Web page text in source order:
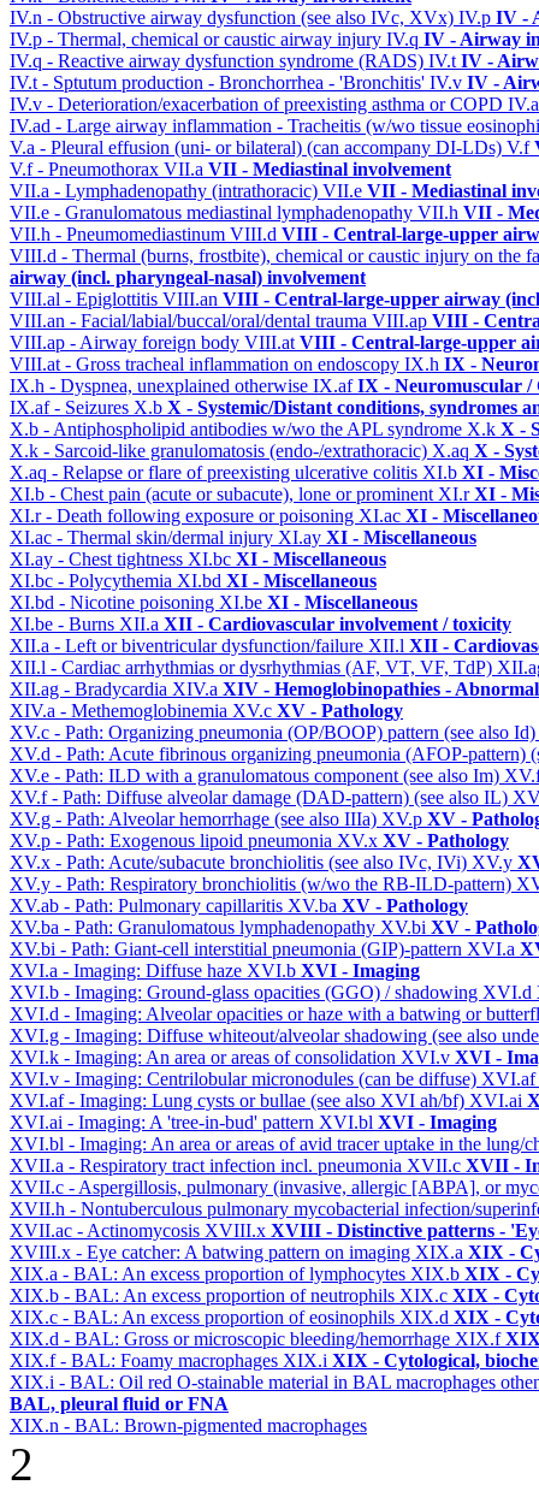
IV.n - Obstructive airway dysfunction (see also IVc, XVx) IV.p IV -
IV.p - Thermal, chemical or caustic airway injury IV.q IV - Airway
IV.q - Reactive airway dysfunction syndrome (RADS) IV.t IV -
IV.t - Sptutum production - Bronchorrhea - 'Bronchitis' IV.v IV -
IV.v - Deterioration/exacerbation of preexisting asthma or COPD
IV.ad - Large airway inflammation - Tracheitis (w/wo tissue
V.a - Pleural effusion (uni- or bilateral) (can accompany DI-LDs) V.f
V.f - Pneumothorax VII.a VII - Mediastinal involvement
VII.a - Lymphadenopathy (intrathoracic) VII.e VII - Mediastinal
VII.e - Granulomatous mediastinal lymphadenopathy VII.h VII -
VII.h - Pneumomediastinum VIII.d VIII - Central-large-upper
VIII.d - Thermal (burns, frostbite), chemical or caustic injury on the
airway (incl. pharyngeal-nasal) involvement
VIII.al - Epiglottitis VIII.an VIII - Central-large-upper airway
VIII.an - Facial/labial/buccal/oral/dental trauma VIII.ap VIII -
VIII.ap - Airway foreign body VIII.at VIII - Central-large-upper
VIII.at - Gross tracheal inflammation on endoscopy IX.h IX -
IX.h - Dyspnea, unexplained otherwise IX.afIX - Neuromuscular /
IX.af - Seizures X.b X - Systemic/Distant conditions, syndromes
X.b - Antiphospholipid antibodies w/wo the APL syndrome X.k X -
X.k - Sarcoid-like granulomatosis (endo-/extrathoracic) X.aq X -
X.aq - Relapse or flare of preexisting ulcerative colitis XI.b XI -
XI.b - Chest pain (acute or subacute), lone or prominent XI.rXI -
XI.r - Death following exposure or poisoning XI.ac XI -
XI.ac - Thermal skin/dermal injury XI.ay XI - Miscellaneous
XI.ay - Chest tightness XI.bc XI - Miscellaneous
XI.bc - Polycythemia XI.bd XI - Miscellaneous
XI.bd - Nicotine poisoning XI.be XI - Miscellaneous
XI.be - Burns XII.a XII - Cardiovascular involvement / toxicity
XII.a - Left or biventricular dysfunction/failure XII.l XII -
XII.l - Cardiac arrhythmias or dysrhythmias (AF, VT, VF, TdP)
XII.ag - Bradycardia XIV.a XIV - Hemoglobinopathies -
XIV.a - Methemoglobinemia XV.c XV - Pathology
XV.c - Path: Organizing pneumonia (OP/BOOP) pattern (see also Id)
XV.d - Path: Acute fibrinous organizing pneumonia (AFOP-pattern)
XV.e - Path: ILD with a granulomatous component (see also Im)
XV.f - Path: Diffuse alveolar damage (DAD-pattern) (see also IL)
XV.g - Path: Alveolar hemorrhage (see also IIIa) XV.p XV -
XV.p - Path: Exogenous lipoid pneumonia XV.x XV - Pathology
XV.x - Path: Acute/subacute bronchiolitis (see also IVc, IVi) XV.y
XV.y - Path: Respiratory bronchiolitis (w/wo the RB-ILD-pattern)
XV.ab - Path: Pulmonary capillaritis XV.ba XV - Pathology
XV.ba - Path: Granulomatous lymphadenopathy XV.bi XV -
XV.bi - Path: Giant-cell interstitial pneumonia (GIP)-pattern XVI.a
XVI.a - Imaging: Diffuse haze XVI.b XVI - Imaging
XVI.b - Imaging: Ground-glass opacities (GGO) / shadowing XVI.d
XVI.d - Imaging: Alveolar opacities or haze with a batwing or
XVI.g - Imaging: Diffuse whiteout/alveolar shadowing (see also
XVI.k - Imaging: An area or areas of consolidation XVI.v XVI -
XVI.v - Imaging: Centrilobular micronodules (can be diffuse) XVI.af
XVI.af - Imaging: Lung cysts or bullae (see also XVI ah/bf) XVI.ai
XVI.ai - Imaging: A 'tree-in-bud' pattern XVI.bl XVI - Imaging
XVI.bl - Imaging: An area or areas of avid tracer uptake in the lung/
XVII.a - Respiratory tract infection incl. pneumonia XVII.c XVII -
XVII.c - Aspergillosis, pulmonary (invasive, allergic [ABPA], or
XVII.h - Nontuberculous pulmonary mycobacterial infection/
XVII.ac - Actinomycosis XVIII.x XVIII - Distinctive patterns -
XVIII.x - Eye catcher: A batwing pattern on imaging XIX.a XIX -
XIX.a - BAL: An excess proportion of lymphocytes XIX.b XIX -
XIX.b - BAL: An excess proportion of neutrophils XIX.c XIX -
XIX.c - BAL: An excess proportion of eosinophils XIX.d XIX -
XIX.d - BAL: Gross or microscopic bleeding/hemorrhage XIX.f
XIX.f - BAL: Foamy macrophages XIX.i XIX - Cytological,
XIX.i - BAL: Oil red O-stainable material in BAL macrophages
BAL, pleural fluid or FNA
XIX.n - BAL: Brown-pigmented macrophages
2